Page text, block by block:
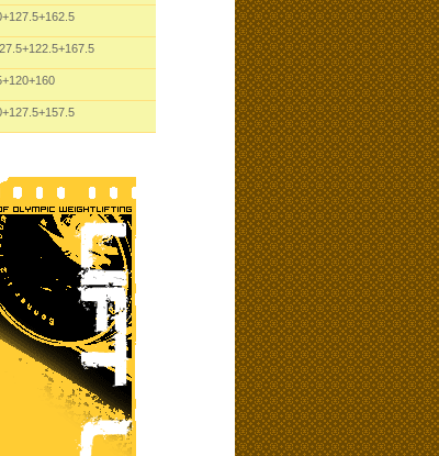
+127.5+162.5
+122.5+167.5
+120+160
+127.5+157.5